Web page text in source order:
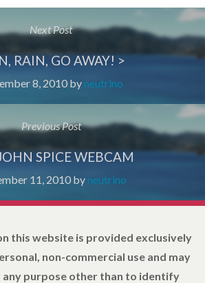
Next Post
RAIN, GO AWAY! >
8, 2010 by neutrino
Previous Post
SPICE WEBCAM
11, 2010by neutrino
this website is provided exclusively
non-commercial use and may
any purpose other than to identify